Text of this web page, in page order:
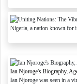
Nigeria, a nation known for
Ian Njoroge's Biography,
Ian Njoroge was seen in a